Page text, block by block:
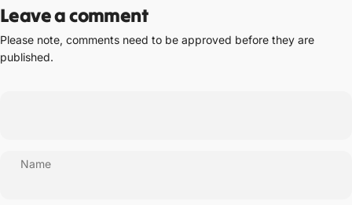
Leave a comment
Please note, comments need to be approved before they are
published.
Name